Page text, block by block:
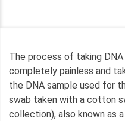
The process of taking
completely painless and
the DNA sample used for
swab taken with a cotton
collection), also known as